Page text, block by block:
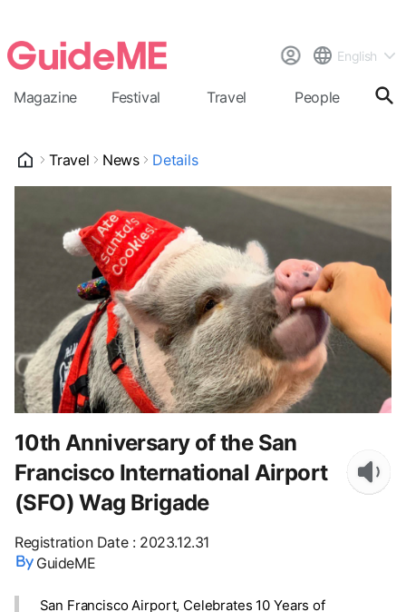
English
Magazine Festival Travel People
Travel News Details
10th Anniversary of the San
Francisco International Airport
(SFO) Wag Brigade
Registration Date: 2023.12.31
GuideME
San Francisco Airport, Celebrates 10 Years of